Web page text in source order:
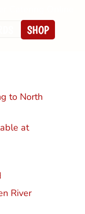
SHOP
to North
at
River